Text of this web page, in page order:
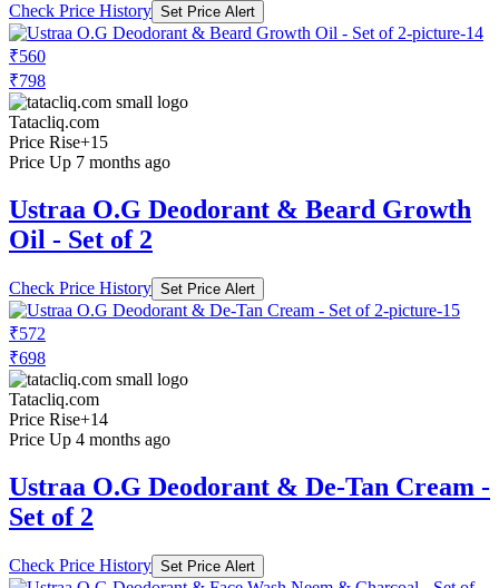
Check Price History Set Price Alert
₹560
₹798
Tatacliq.com
Price Rise+15
Price Up 7 months ago
Ustraa O.G Deodorant & Beard Growth
Oil - Set of 2
Check Price History Set Price Alert
₹572
₹698
Tatacliq.com
Price Rise+14
Price Up 4 months ago
Ustraa O.G Deodorant & De-Tan Cream -
Set of 2
Check Price History Set Price Alert